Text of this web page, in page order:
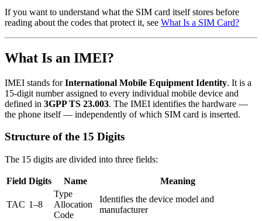
If you want to understand what the SIM card itself stores before
reading about the codes that protect it, see What Is a SIM Card?
What Is an IMEI?
IMEI stands forInternational Mobile Equipment Identity. It is a
15-digit number assigned to every individual mobile device and
defined in 3GPP TS 23.003. The IMEI identifies the hardware —
the phone itself — independently of which SIM card is inserted.
Structure of the 15 Digits
The 15 digits are divided into three fields:
Field Digits Name Meaning
TAC 1–8
Type
Allocation
Code
Identifies the device model and
manufacturer